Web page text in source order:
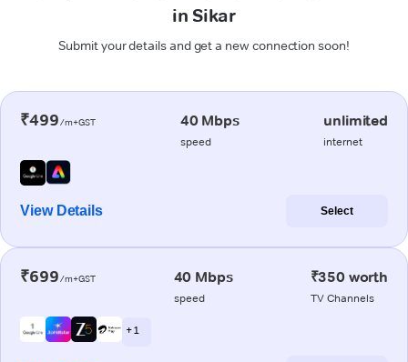
in Sikar
Submit your details and get a new connection soon!
₹499/m+GST 40 Mbps
speed
unlimited
internet
View Details Select
₹699/m+GST 40 Mbps
speed
₹350 worth
TV Channels
+ 1